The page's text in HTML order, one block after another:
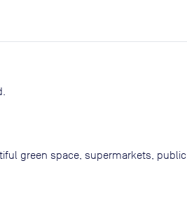
green space, supermarkets, public